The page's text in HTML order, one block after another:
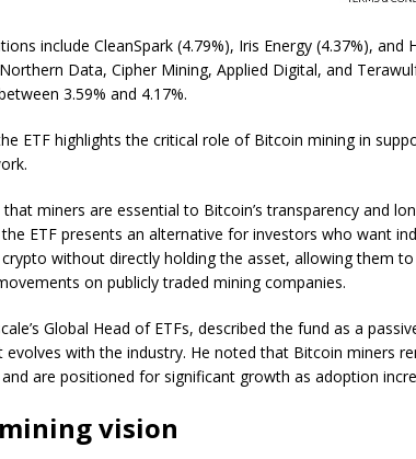
include CleanSpark (4.79%), Iris Energy (4.37%), and
Data, Cipher Mining, Applied Digital, and
3.59% and 4.17%.
ETF highlights the critical role of Bitcoin mining in
miners are essential to Bitcoin’s transparency and
ETF presents an alternative for investors who want
without directly holding the asset, allowing them
on publicly traded mining companies.
Global Head of ETFs, described the fund as a
evolves with the industry. He noted that Bitcoin miners
and are positioned for significant growth as adoption
vision